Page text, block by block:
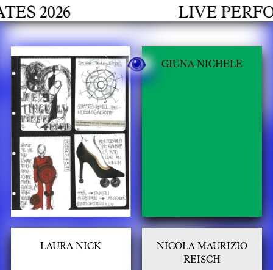
h LIVE
GIUNA NICHELE
LAURA NICK
NICOLA MAURIZIO
REISCH